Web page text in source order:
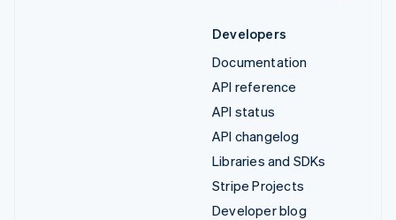
Developers
Documentation
API reference
API status
API changelog
Libraries and SDKs
Stripe Projects
Developer blog